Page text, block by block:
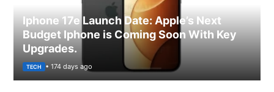
Iphone 17e Launch Date: Apple’s Next
Budget Iphone is Coming Soon With Key
Upgrades.
TECH • 174 days ago